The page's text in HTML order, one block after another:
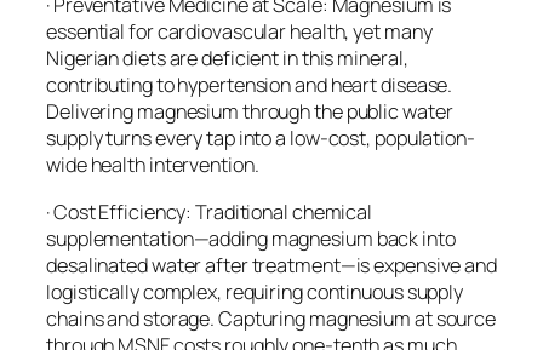
essential for cardiovascular health, yet many
Nigerian diets are deficient in this mineral,
contributing to hypertension and heart disease.
Delivering magnesium through the public water
supply turns every tap into a low-cost, population-
wide health intervention.
· Cost Efficiency: Traditional chemical
supplementation—adding magnesium back into
desalinated water after treatment—is expensive and
logistically complex, requiring continuous supply
chains and storage. Capturing magnesium at source
through MSNF costs roughly one-tenth as much.